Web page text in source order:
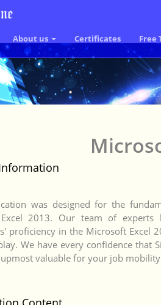
About us Certificates Free
was designed for the
2013. Our team of
proficiency in the Microsoft Excel
We have every confidence that
valuable for your job mobility